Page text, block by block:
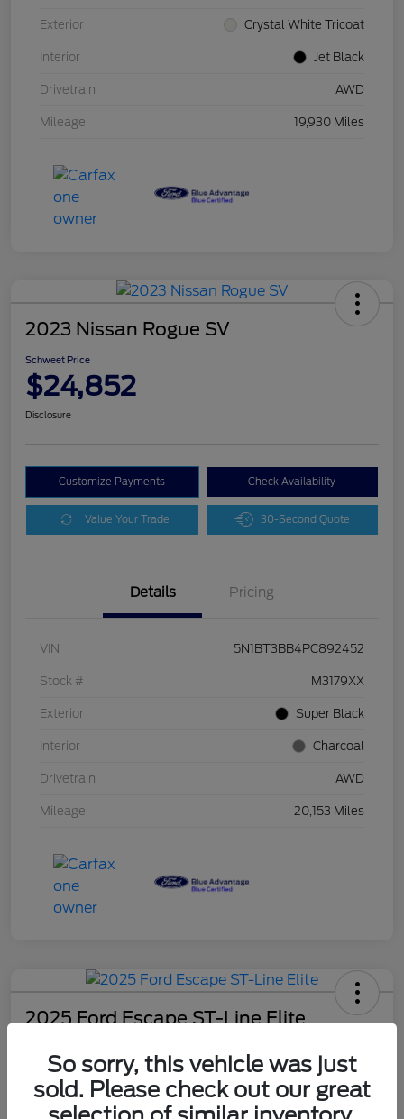
Exterior Crystal White Tricoat
Interior Jet Black
Drivetrain AWD
Mileage 19,930 Miles
2023 Nissan Rogue SV
Schweet Price
$24,852
Disclosure
Customize Payments Check Availability
Value Your Trade 30-Second Quote
Details Pricing
VIN 5N1BT3BB4PC892452
Stock # M3179XX
Exterior Super Black
Interior Charcoal
Drivetrain AWD
Mileage 20,153 Miles
2025 Ford Escape ST-Line Elite
$30,131
So sorry, this vehicle was just
sold. Please check out our great